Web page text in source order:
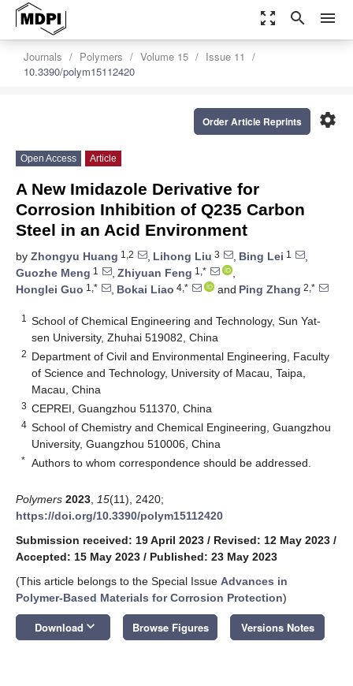
zoom_out_map search menu
Journals Polymers Volume 15
Issue 11
10.3390/polym15112420
settings
Order Article Reprints
Open Access Article
A New Imidazole Derivative for
Corrosion Inhibition of Q235 Carbon
Steel in an Acid Environment
by Zhongyu Huang 1,2 , Lihong Liu 3 , Bing Lei 1
,
Guozhe Meng 1 , Zhiyuan Feng 1,*
,
Honglei Guo 1,* , Bokai Liao 4,* and Ping Zhang 2,*
1
School of Chemical Engineering and Technology, Sun Yat-
sen University, Zhuhai 519082, China
2 Department of Civil and Environmental Engineering, Faculty
of Science and Technology, University of Macau, Taipa,
Macau, China
3 CEPREI, Guangzhou 511370, China
4 School of Chemistry and Chemical Engineering, Guangzhou
University, Guangzhou 510006, China
* Authors to whom correspondence should be addressed.
Polymers 2023 15(11), 2420;
https://doi.org/10.3390/polym15112420
Submission received: 19 April 2023 / Revised: 12 May 2023 /
Accepted: 15 May 2023 / Published: 23 May 2023
(This article belongs to the Special Issue Advances in
Polymer-Based Materials for Corrosion Protection)
Download keyboard_arrow_down Browse Figures Versions Notes